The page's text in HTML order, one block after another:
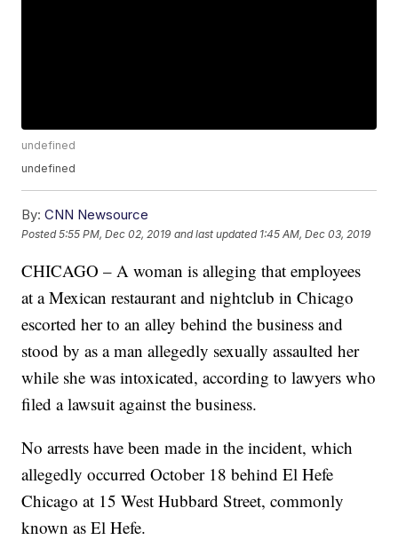
undefined
undefined
By: CNN Newsource
Posted5:55 PM, Dec 02, 2019 and last updated 1:45 AM, Dec 03, 2019
CHICAGO – A woman is alleging that employees
at a Mexican restaurant and nightclub in Chicago
escorted her to an alley behind the business and
stood by as a man allegedly sexually assaulted her
while she was intoxicated, according to lawyers who
filed a lawsuit against the business.
No arrests have been made in the incident, which
allegedly occurred October 18 behind El Hefe
Chicago at 15 West Hubbard Street, commonly
known as El Hefe.